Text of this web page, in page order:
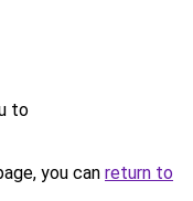
to
you can return to